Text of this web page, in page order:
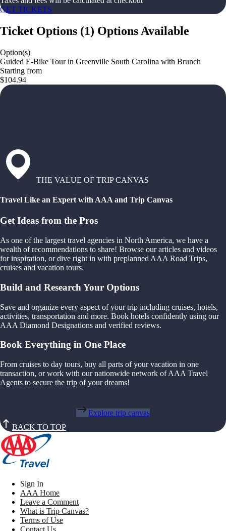
GET TICKETS
Ticket Options (1) Options Available
Option(s)
Guided E-Bike Tour in Greenville South Carolina with Brunch
Starting from
$104.94
THE VALUE OF TRIP CANVAS
Travel Like an Expert with AAA and Trip Canvas
Get Ideas from the Pros
As one of the largest travel agencies in North America, we have a
wealth of recommendations to share! Browse our articles and videos
for inspiration, or dive right in with preplanned AAA Road Trips,
cruises and vacation tours.
Build and Research Your Options
Save and organize every aspect of your trip including cruises, hotels,
activities, transportation and more. Book hotels confidently using our
AAA Diamond Designations and verified reviews.
Book Everything in One Place
From cruises to day tours, buy all parts of your vacation in one
transaction, or work with our nationwide network of AAA Travel
Agents to secure the trip of your dreams!
Explore trip canvas
BACK TO TOP
Sign In
AAA Home
Leave a Comment
What is Trip Canvas?
Terms of Use
Contact Us